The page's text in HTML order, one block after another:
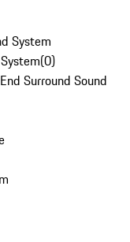
System
(0)
Surround Sound